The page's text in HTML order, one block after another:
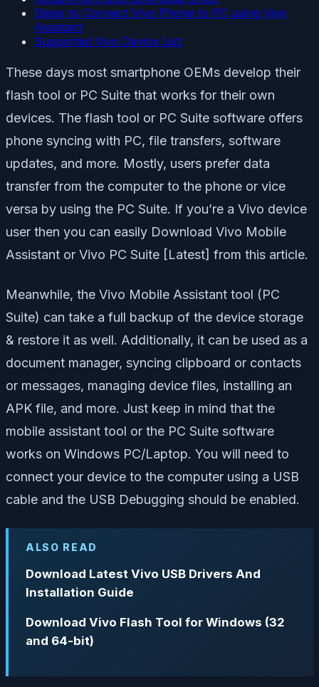
Steps to Connect Vivo Phone to PC using Vivo
Assistant
Supported Vivo Device List:
These days most smartphone OEMs develop their
flash tool or PC Suite that works for their own
devices. The flash tool or PC Suite software offers
phone syncing with PC, file transfers, software
updates, and more. Mostly, users prefer data
transfer from the computer to the phone or vice
versa by using the PC Suite. If you’re a Vivo device
user then you can easily Download Vivo Mobile
Assistant or Vivo PC Suite [Latest] from this article.
Meanwhile, the Vivo Mobile Assistant tool (PC
Suite) can take a full backup of the device storage
& restore it as well. Additionally, it can be used as a
document manager, syncing clipboard or contacts
or messages, managing device files, installing an
APK file, and more. Just keep in mind that the
mobile assistant tool or the PC Suite software
works on Windows PC/Laptop. You will need to
connect your device to the computer using a USB
cable and the USB Debugging should be enabled.
ALSO READ
Download Latest Vivo USB Drivers And
Installation Guide
Download Vivo Flash Tool for Windows (32
and 64-bit)